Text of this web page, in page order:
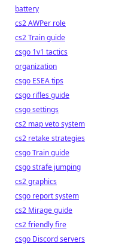
battery
cs2 AWPer role
cs2 Train guide
csgo 1v1 tactics
organization
csgo ESEA tips
csgo rifles guide
csgo settings
cs2 map veto system
cs2 retake strategies
csgo Train guide
csgo strafe jumping
cs2 graphics
csgo report system
cs2 Mirage guide
cs2 friendly fire
csgo Discord servers